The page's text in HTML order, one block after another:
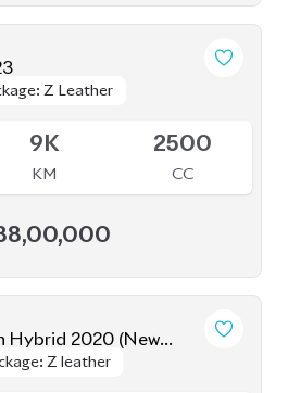
Hybrid 2020 (New
Z leather
Z leather
32K
KM
2000
CC
Z Leather
Z Leather